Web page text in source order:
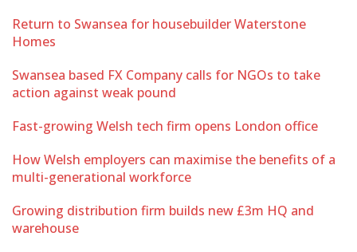
Return to Swansea for housebuilder Waterstone
Homes
Swansea based FX Company calls for NGOs to take
action against weak pound
Fast-growing Welsh tech firm opens London office
How Welsh employers can maximise the benefits of a
multi-generational workforce
Growing distribution firm builds new £3m HQ and
warehouse